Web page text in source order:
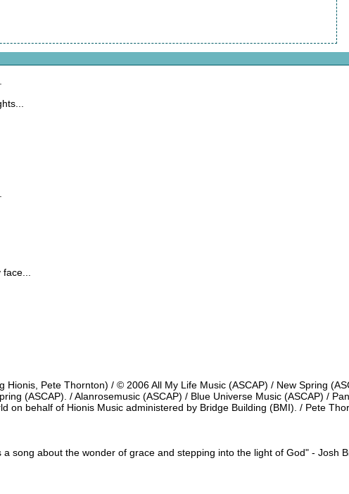
Pete Thornton) / © 2006 All My Life Music (ASCAP) / New Spring
(ASCAP). / Alanrosemusic (ASCAP) / Blue Universe Music (ASCAP) /
on behalf of Hionis Music administered by Bridge Building (BMI). / Pete
song about the wonder of grace and stepping into the light of God" - Josh